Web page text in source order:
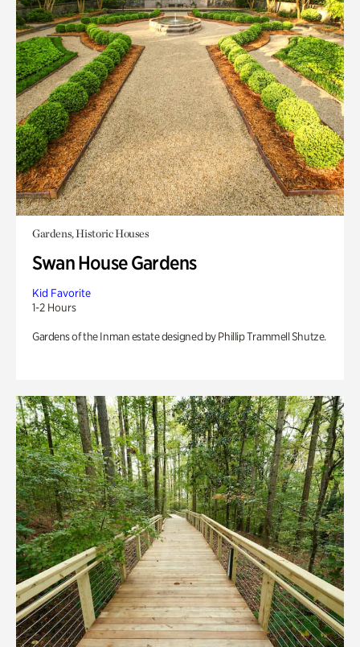
Gardens, Historic Houses
Swan House Gardens
Kid Favorite
1-2 Hours
Gardens of the Inman estate designed by Phillip Trammell Shutze.